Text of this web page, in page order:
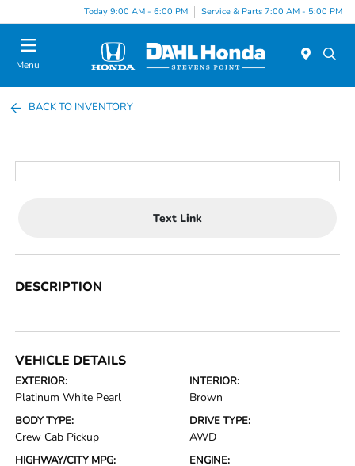
Today 9:00 AM - 6:00 PM Service & Parts 7:00 AM - 5:00 PM
Menu
BACK TO INVENTORY
Text Link
DESCRIPTION
VEHICLE DETAILS
EXTERIOR:
Platinum White Pearl
INTERIOR:
Brown
BODY TYPE:
Crew Cab Pickup
DRIVE TYPE:
AWD
HIGHWAY/CITY MPG: ENGINE: